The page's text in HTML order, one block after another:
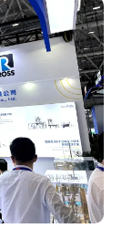
of
efficiency
to the
two sides. As a
and
of all projects
response.